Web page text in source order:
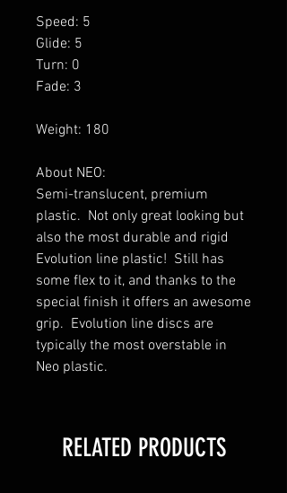
Speed: 5
Glide: 5
Turn: 0
Fade: 3
Weight: 180
About NEO:
Semi-translucent, premium
plastic. Not only great looking but
also the most durable and rigid
Evolution line plastic! Still has
some flex to it, and thanks to the
special finish it offers an awesome
grip. Evolution line discs are
typically the most overstable in
Neo plastic.
RELATED PRODUCTS